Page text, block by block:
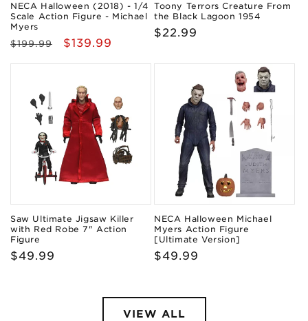
NECA Halloween (2018) - 1/4
Scale Action Figure - Michael
Myers
Regular
$199.99
Sale
$139.99
Toony Terrors Creature From
the Black Lagoon 1954
Regular
$22.99
Saw Ultimate Jigsaw Killer
with Red Robe 7" Action
Figure
Regular
$49.99
NECA Halloween Michael
Myers Action Figure
[Ultimate Version]
Regular
$49.99
VIEW ALL